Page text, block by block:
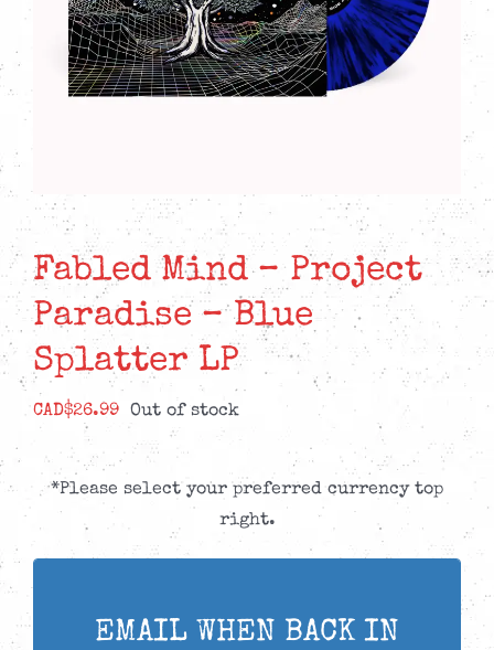
Fabled Mind – Project
Paradise – Blue
Splatter LP
CAD$26.99 Out of stock
*Please select your preferred currency top
right.
EMAIL WHEN BACK IN